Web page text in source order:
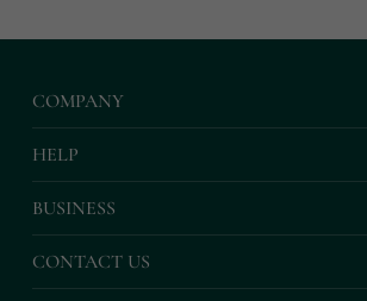
COMPANY
HELP
BUSINESS
CONTACT US